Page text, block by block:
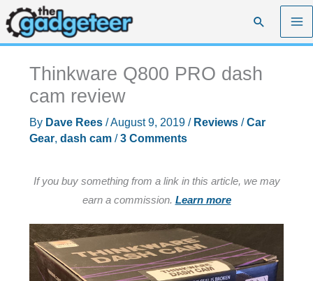
Skip
to
content
Search
Thinkware Q800 PRO dash
cam review
By Dave Rees /August 9, 2019 / Reviews/Car
Gear, dash cam/3 Comments
If you buy something from a link in this article, we may
earn a commission. Learn more